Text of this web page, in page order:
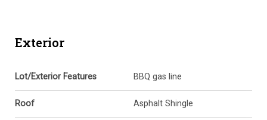
Exterior
Lot/Exterior Features BBQ gas line
Roof Asphalt Shingle